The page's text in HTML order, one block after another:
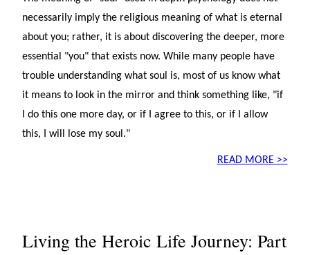
necessarily imply the religious meaning of what is eternal
about you; rather, it is about discovering the deeper, more
essential "you" that exists now. While many people have
trouble understanding what soul is, most of us know what
it means to look in the mirror and think something like, "if
I do this one more day, or if I agree to this, or if I allow
this, I will lose my soul."
READ MORE >>
Living the Heroic Life Journey: Part